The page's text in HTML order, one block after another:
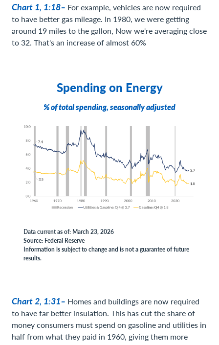
Chart 1, 1:18– For example, vehicles are now required
to have better gas mileage. In 1980, we were getting
around 19 miles to the gallon, Now we're averaging close
to 32. That's an increase of almost 60%
Spending on Energy
% of total spending, seasonally adjusted
Data current as of: March 23, 2026
Source: Federal Reserve
Information is subject to change and is not a guarantee of future
results.
Chart 2, 1:31– Homes and buildings are now required
to have far better insulation. This has cut the share of
money consumers must spend on gasoline and utilities in
half from what they paid in 1960, giving them more